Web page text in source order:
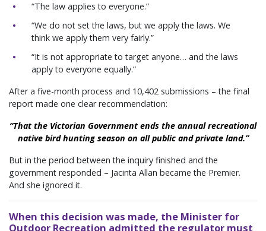
“The law applies to everyone.”
“We do not set the laws, but we apply the laws. We
think we apply them very fairly.”
“It is not appropriate to target anyone… and the laws
apply to everyone equally.”
After a five-month process and 10,402 submissions – the final
report made one clear recommendation:
“That the Victorian Government ends the annual recreational
native bird hunting season on all public and private land.”
But in the period between the inquiry finished and the
government responded – Jacinta Allan became the Premier.
And she ignored it.
When this decision was made, the Minister for
Outdoor Recreation admitted the regulator must